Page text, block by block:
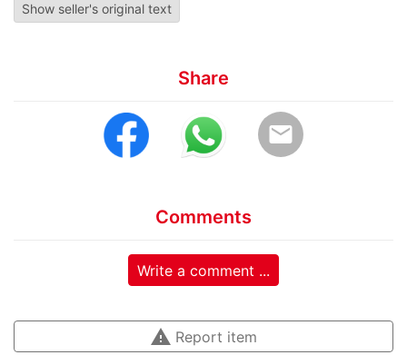
Show seller's original text
Share
email
Comments
Write a comment ...
warning Report item